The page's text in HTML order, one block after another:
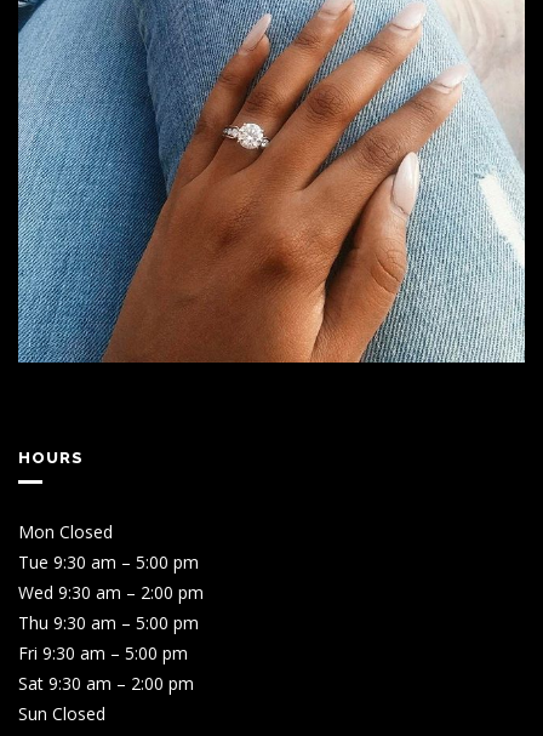
HOURS
Mon Closed
Tue 9:30 am – 5:00 pm
Wed 9:30 am – 2:00 pm
Thu 9:30 am – 5:00 pm
Fri 9:30 am – 5:00 pm
Sat 9:30 am – 2:00 pm
Sun Closed